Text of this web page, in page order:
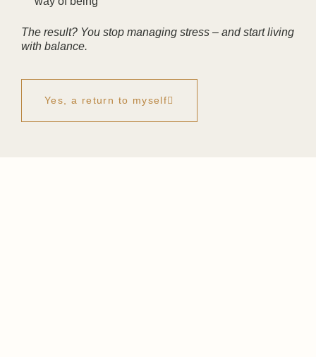
The result? You stop managing stress – and start living
with balance.
Yes, a return to myself